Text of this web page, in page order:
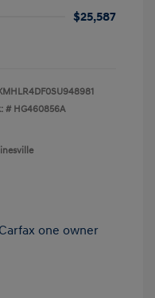
$25,587
# HG460856A